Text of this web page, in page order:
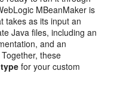
MBeanMaker is
takes as its input an
Java files, including an
and an
these
for your custom